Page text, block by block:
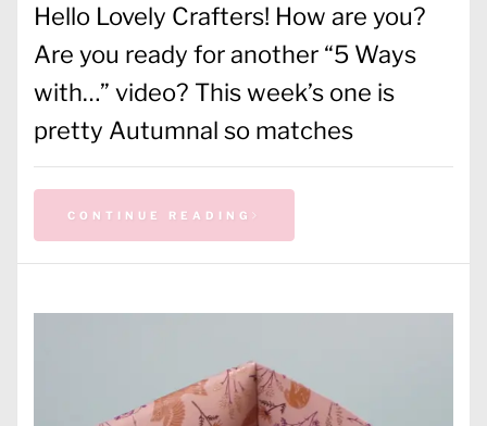
Hello Lovely Crafters! How are you?
Are you ready for another “5 Ways
with…” video? This week’s one is
pretty Autumnal so matches
CONTINUE READING